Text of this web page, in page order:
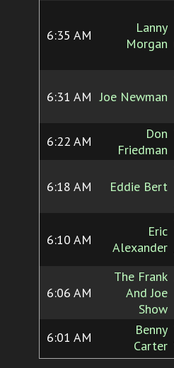
6:35 AM
Lanny
Morgan
6:31 AM Joe Newman
6:22 AM
Don
Friedman
6:18 AM Eddie Bert
6:10 AM
Eric
Alexander
6:06 AM
The Frank
And Joe
Show
6:01 AM
Benny
Carter